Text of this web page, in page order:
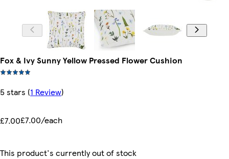
Fox & Ivy Sunny Yellow Pressed Flower Cushion
5 stars (1 Review)
£7.00£7.00/each
This product's currently out of stock